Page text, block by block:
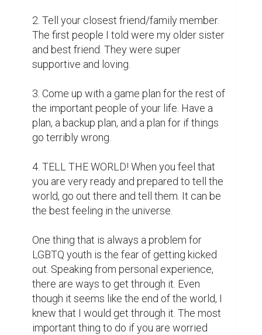
2. Tell your closest friend/family member.
The first people I told were my older sister
and best friend. They were super
supportive and loving.
3. Come up with a game plan for the rest of
the important people of your life. Have a
plan, a backup plan, and a plan for if things
go terribly wrong.
4. TELL THE WORLD! When you feel that
you are very ready and prepared to tell the
world, go out there and tell them. It can be
the best feeling in the universe.
One thing that is always a problem for
LGBTQ youth is the fear of getting kicked
out. Speaking from personal experience,
there are ways to get through it. Even
though it seems like the end of the world, I
knew that I would get through it. The most
important thing to do if you are worried